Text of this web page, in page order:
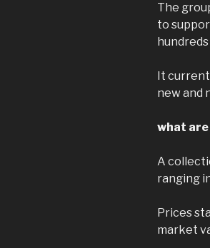
The
to
It
new and
what
A
ranging
Prices
market